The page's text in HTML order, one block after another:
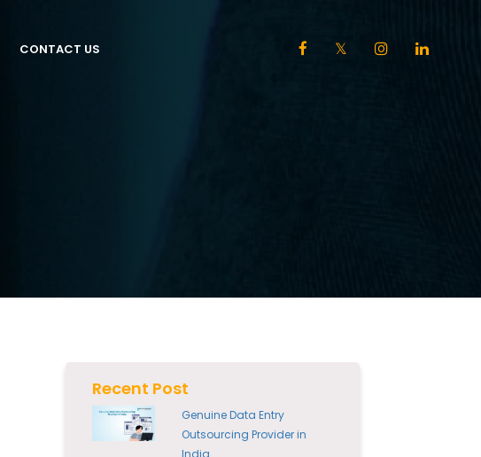
CONTACT US
Recent Post
Genuine Data Entry
Outsourcing Provider in
India